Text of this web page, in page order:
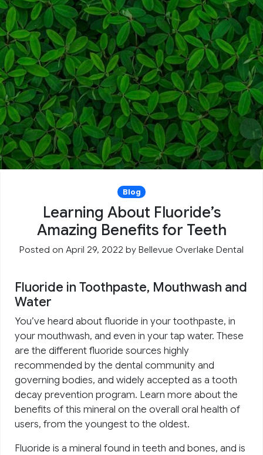
Blog
Learning About Fluoride’s
Amazing Benefits for Teeth
Posted on April 29, 2022 by Bellevue Overlake Dental
Fluoride in Toothpaste, Mouthwash and
Water
You’ve heard about fluoride in your toothpaste, in
your mouthwash, and even in your tap water. These
are the different fluoride sources highly
recommended by the dental community and
governing bodies, and widely accepted as a tooth
decay prevention program. Learn more about the
benefits of this mineral on the overall oral health of
users, from the youngest to the oldest.
Fluoride is a mineral found in teeth and bones, and is